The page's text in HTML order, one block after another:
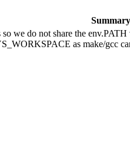
Summary
we do not share the
as make/gcc